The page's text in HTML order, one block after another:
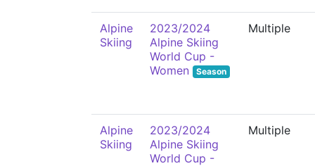
Alpine
Skiing
2023/2024
Alpine Skiing
World Cup -
Women
Season
Multiple
Alpine
Skiing
2023/2024
Alpine Skiing
World Cup -
Multiple